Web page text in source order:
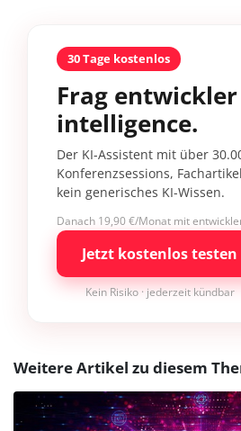
30 Tage kostenlos
Frag entwickler
intelligence.
Der KI-Assistent mit über
Konferenzsessions,
kein generisches KI-Wissen.
Danach 19,90 €/Monat mit
Jetzt kostenlos testen
Kein Risiko · jederzeit kündbar
Weitere Artikel zu diesem